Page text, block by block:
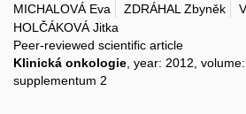
MICHALOVÁ Eva
ZDRÁHAL Zbyněk
HOLČÁKOVÁ Jitka
Peer-reviewed scientific article
Klinická onkologie , year: 2012,
supplementum 2